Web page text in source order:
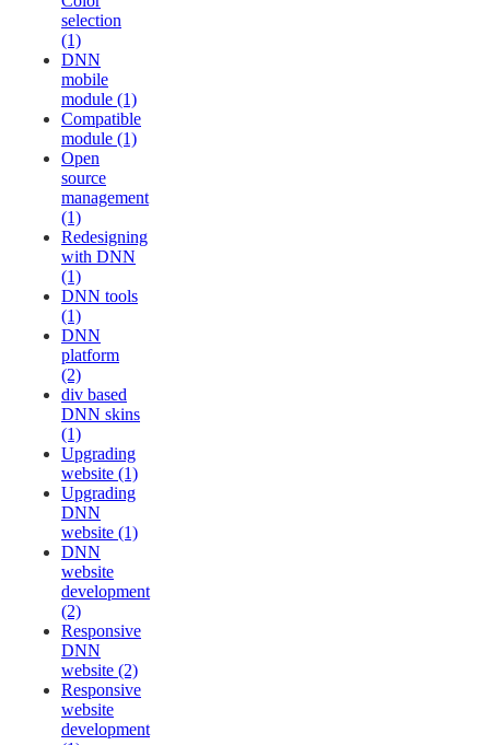
selection
(1)
DNN
mobile
module (1)
Compatible
module (1)
Open
source
management
(1)
Redesigning
with DNN
(1)
DNN tools
(1)
DNN
platform
(2)
div based
DNN skins
(1)
Upgrading
website (1)
Upgrading
DNN
website (1)
DNN
website
development
(2)
Responsive
DNN
website (2)
Responsive
website
development